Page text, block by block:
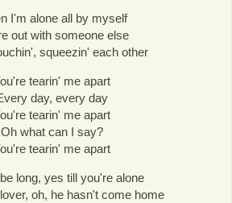
I'm alone all by myself
out with someone else
squeezin' each other
tearin' me apart
day, every day
tearin' me apart
Oh what can I say?
tearin' me apart
long, yes till you're alone
oh, he hasn't come home